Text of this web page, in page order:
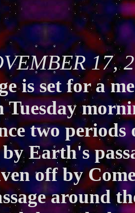
17,
is set for a
Tuesday
two
Earth's
off by
around